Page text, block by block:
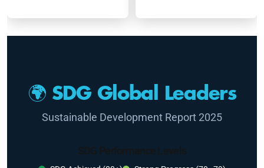
🌍 SDG Global Leaders
Sustainable Development Report 2025
SDG Performance Levels